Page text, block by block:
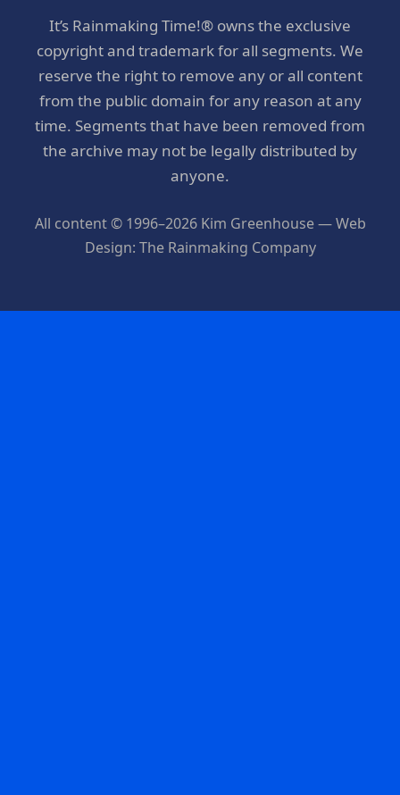
It’s Rainmaking Time!® owns the exclusive
copyright and trademark for all segments. We
reserve the right to remove any or all content
from the public domain for any reason at any
time. Segments that have been removed from
the archive may not be legally distributed by
anyone.
All content © 1996–2026 Kim Greenhouse — Web
Design: The Rainmaking Company